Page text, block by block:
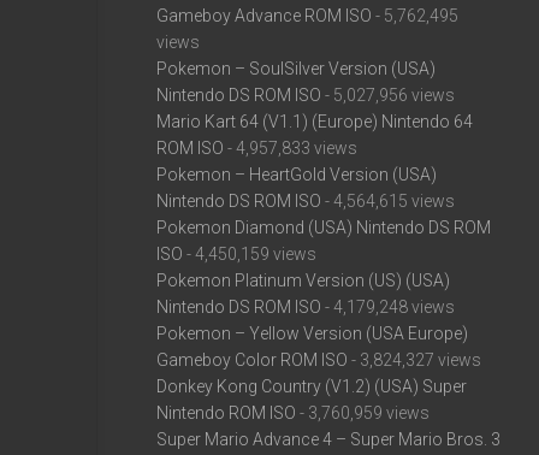
Gameboy Advance ROM ISO - 5,762,495
views
Pokemon – SoulSilver Version (USA)
Nintendo DS ROM ISO - 5,027,956 views
Mario Kart 64 (V1.1) (Europe) Nintendo 64
ROM ISO - 4,957,833 views
Pokemon – HeartGold Version (USA)
Nintendo DS ROM ISO - 4,564,615 views
Pokemon Diamond (USA) Nintendo DS ROM
ISO - 4,450,159 views
Pokemon Platinum Version (US) (USA)
Nintendo DS ROM ISO - 4,179,248 views
Pokemon – Yellow Version (USA Europe)
Gameboy Color ROM ISO - 3,824,327 views
Donkey Kong Country (V1.2) (USA) Super
Nintendo ROM ISO - 3,760,959 views
Super Mario Advance 4 – Super Mario Bros. 3